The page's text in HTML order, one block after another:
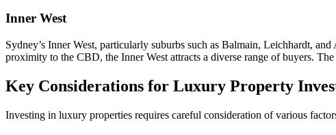
Inner West
Sydney’s Inner West, particularly suburbs such as Balmain, Leichhardt,
proximity to the CBD, the Inner West attracts a diverse range of buyers.
Key Considerations for Luxury Property
Investing in luxury properties requires careful consideration of various